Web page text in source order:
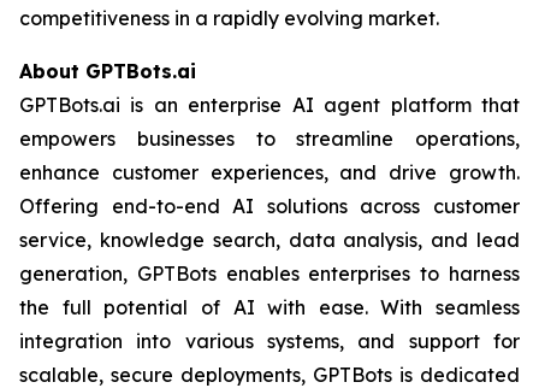
competitiveness in a rapidly evolving market.
About GPTBots.ai
GPTBots.ai is an enterprise AI agent platform that
empowers businesses to streamline operations,
enhance customer experiences, and drive growth.
Offering end-to-end AI solutions across customer
service, knowledge search, data analysis, and lead
generation, GPTBots enables enterprises to harness
the full potential of AI with ease. With seamless
integration into various systems, and support for
scalable, secure deployments, GPTBots is dedicated